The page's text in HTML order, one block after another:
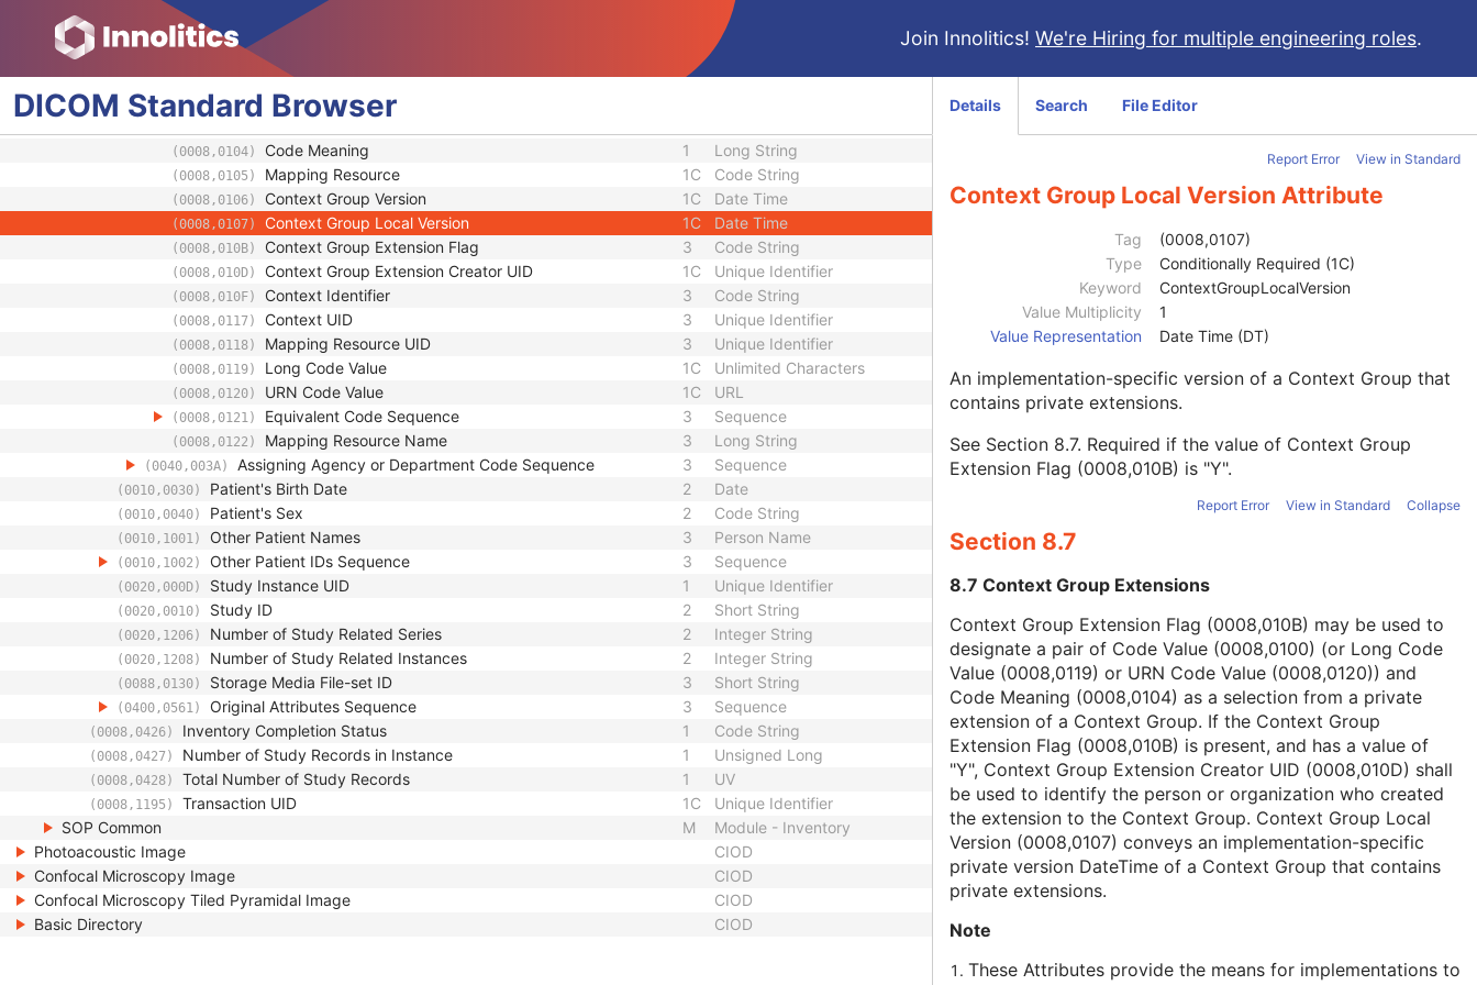
Join Innolitics! We're Hiring for multiple engineering roles.
DICOM Standard Browser
(0040,0035) Identifier Type Code Code String
(0040,0036) Assigning Facility Sequence Sequence
Assigning Jurisdiction Code Sequence Sequence
(0008,0100) Code Value 1C Short String
(0008,0102) Coding Scheme Designator
(0008,0104) Code Meaning 1 Long String
(0008,0105) Mapping Resource 1C Code String
(0008,0106) Context Group Version 1C Date Time
(0008,0107) Context Group Local Version 1C Date Time
(0008,010B) Context Group Extension Flag 3 Code String
(0008,010D) Context Group Extension Creator UID 1C Unique Identifier
(0008,010F) Context Identifier 3 Code String
(0008,0117) Context UID 3 Unique Identifier
(0008,0118) Mapping Resource UID 3 Unique Identifier
(0008,0119) Long Code Value 1C Unlimited Characters
(0008,0120) URN Code Value 1C URL
(0008,0121) Equivalent Code Sequence 3 Sequence
(0008,0122) Mapping Resource Name 3 Long String
(0040,003A) Assigning Agency or Department Code Sequence 3 Sequence
(0010,0030) Patient's Birth Date 2 Date
(0010,0040) Patient's Sex 2 Code String
(0010,1001) Other Patient Names 3 Person Name
(0010,1002) Other Patient IDs Sequence 3 Sequence
(0020,000D) Study Instance UID 1 Unique Identifier
(0020,0010) Study ID 2 Short String
(0020,1206) Number of Study Related Series 2 Integer String
(0020,1208) Number of Study Related Instances 2 Integer String
(0088,0130) Storage Media File-set ID 3 Short String
(0400,0561) Original Attributes Sequence 3 Sequence
(0008,0426) Inventory Completion Status 1 Code String
(0008,0427) Number of Study Records in Instance 1 Unsigned Long
(0008,0428) Total Number of Study Records 1 UV
(0008,1195) Transaction UID 1C
Unique Identifier
SOP Common
M
Module - Inventory
Photoacoustic Image
CIOD
Confocal Microscopy Image
CIOD
Confocal Microscopy Tiled Pyramidal Image
CIOD
Basic Directory
CIOD
Details Search File Editor
Report Error View in Standard
Context Group Local Version Attribute
Tag
(0008,0107)
Type
Conditionally Required (1C)
Keyword
ContextGroupLocalVersion
Value Multiplicity
1
Value Representation
Date Time (DT)
An implementation-specific version of a Context Group that
contains private extensions.
See Section 8.7. Required if the value of Context Group
Extension Flag (0008,010B) is "Y".
Report Error View in Standard Collapse
Section 8.7
8.7 Context Group Extensions
Context Group Extension Flag (0008,010B) may be used to
designate a pair of Code Value (0008,0100) (or Long Code
Value (0008,0119) or URN Code Value (0008,0120)) and
Code Meaning (0008,0104) as a selection from a private
extension of a Context Group. If the Context Group
Extension Flag (0008,010B) is present, and has a value of
"Y", Context Group Extension Creator UID (0008,010D) shall
be used to identify the person or organization who created
the extension to the Context Group. Context Group Local
Version (0008,0107) conveys an implementation-specific
private version DateTime of a Context Group that contains
private extensions.
Note
These Attributes provide the means for implementations to